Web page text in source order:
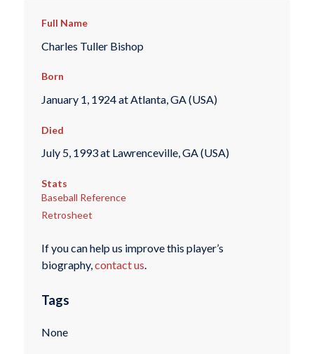
Full Name
Charles Tuller Bishop
Born
January 1, 1924 at Atlanta, GA (USA)
Died
July 5, 1993 at Lawrenceville, GA (USA)
Stats
Baseball Reference
Retrosheet
If you can help us improve this player’s
biography,contact us.
Tags
None